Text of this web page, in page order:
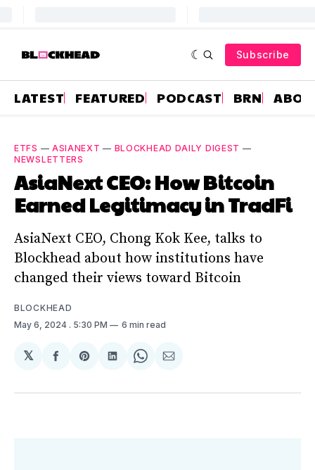
Subscribe
LATEST FEATURED PODCAST BRN
ETFS — ASIANEXT — BLOCKHEAD DAILY DIGEST —
NEWSLETTERS
AsiaNext CEO: How Bitcoin
Earned Legitimacy in TradFi
AsiaNext CEO, Chong Kok Kee, talks to
Blockhead about how institutions have
changed their views toward Bitcoin
BLOCKHEAD
May 6, 2024 . 5:30 PM 6 min read
𝕏
Share
Facebook
Share
Pinterest
Share
LinkedIn
Share
WhatsApp
Share
Email